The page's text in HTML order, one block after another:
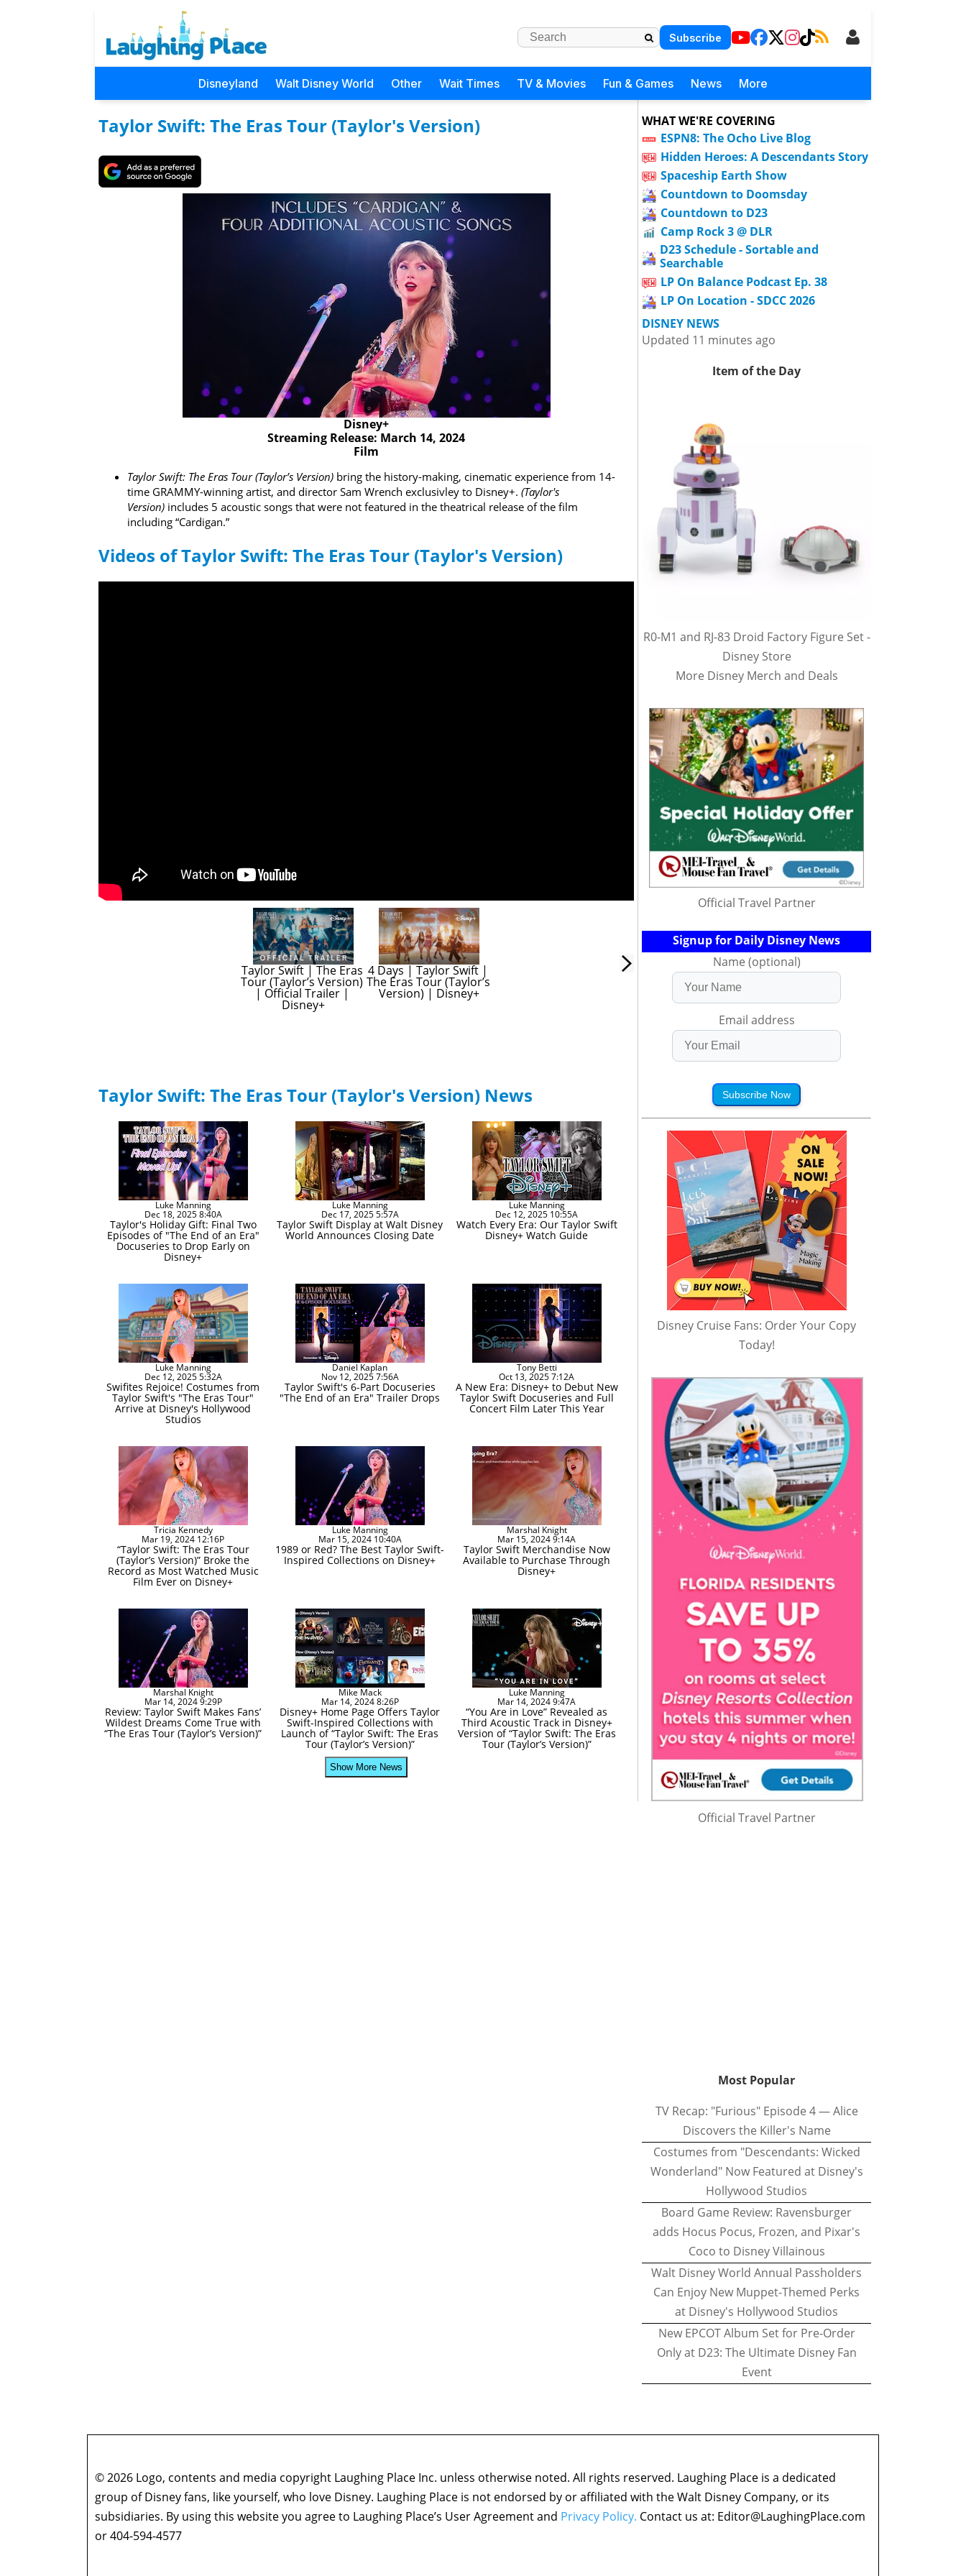
Subscribe
Disneyland Walt Disney World Other Wait Times TV & Movies Fun & Games News More
Taylor Swift: The Eras Tour (Taylor's Version)
Disney+
Streaming Release: March 14, 2024
Film
Taylor Swift: The Eras Tour (Taylor’s Version) bring the history-making, cinematic experience from 14-
time GRAMMY-winning artist, and director Sam Wrench exclusivley to Disney+. (Taylor's
Version) includes 5 acoustic songs that were not featured in the theatrical release of the film
including “Cardigan.”
Videos of Taylor Swift: The Eras Tour (Taylor's Version)
Taylor Swift | The Eras
Tour (Taylor’s Version)
| Official Trailer |
Disney+
4 Days | Taylor Swift |
The Eras Tour (Taylor’s
Version) | Disney+
Taylor Swift: The Eras Tour (Taylor's Version) News
Luke Manning
Dec 18, 2025 8:40A
Taylor's Holiday Gift: Final Two
Episodes of "The End of an Era"
Docuseries to Drop Early on
Disney+
Luke Manning
Dec 17, 2025 5:57A
Taylor Swift Display at Walt Disney
World Announces Closing Date
Luke Manning
Dec 12, 2025 10:55A
Watch Every Era: Our Taylor Swift
Disney+ Watch Guide
Luke Manning
Dec 12, 2025 5:32A
Swifites Rejoice! Costumes from
Taylor Swift's "The Eras Tour"
Arrive at Disney's Hollywood
Studios
Daniel Kaplan
Nov 12, 2025 7:56A
Taylor Swift's 6-Part Docuseries
"The End of an Era" Trailer Drops
Tony Betti
Oct 13, 2025 7:12A
A New Era: Disney+ to Debut New
Taylor Swift Docuseries and Full
Concert Film Later This Year
Tricia Kennedy
Mar 19, 2024 12:16P
“Taylor Swift: The Eras Tour
(Taylor’s Version)” Broke the
Record as Most Watched Music
Film Ever on Disney+
Luke Manning
Mar 15, 2024 10:40A
1989 or Red? The Best Taylor Swift-
Inspired Collections on Disney+
Marshal Knight
Mar 15, 2024 9:14A
Taylor Swift Merchandise Now
Available to Purchase Through
Disney+
Marshal Knight
Mar 14, 2024 9:29P
Review: Taylor Swift Makes Fans’
Wildest Dreams Come True with
“The Eras Tour (Taylor’s Version)”
Mike Mack
Mar 14, 2024 8:26P
Disney+ Home Page Offers Taylor
Swift-Inspired Collections with
Launch of “Taylor Swift: The Eras
Tour (Taylor’s Version)”
Luke Manning
Mar 14, 2024 9:47A
“You Are in Love” Revealed as
Third Acoustic Track in Disney+
Version of “Taylor Swift: The Eras
Tour (Taylor’s Version)”
Show More News
WHAT WE'RE COVERING
ESPN8: The Ocho Live Blog
Hidden Heroes: A Descendants Story
Spaceship Earth Show
Countdown to Doomsday
Countdown to D23
Camp Rock 3 @ DLR
D23 Schedule - Sortable and
Searchable
LP On Balance Podcast Ep. 38
LP On Location - SDCC 2026
DISNEY NEWS
Updated 11 minutes ago
Item of the Day
R0-M1 and RJ-83 Droid Factory Figure Set -
Disney Store
More Disney Merch and Deals
Official Travel Partner
Signup for Daily Disney News
Name (optional)
Email address
Subscribe Now
Disney Cruise Fans: Order Your Copy
Today!
Official Travel Partner
Most Popular
TV Recap: "Furious" Episode 4 — Alice
Discovers the Killer's Name
Costumes from "Descendants: Wicked
Wonderland" Now Featured at Disney's
Hollywood Studios
Board Game Review: Ravensburger
adds Hocus Pocus, Frozen, and Pixar's
Coco to Disney Villainous
Walt Disney World Annual Passholders
Can Enjoy New Muppet-Themed Perks
at Disney's Hollywood Studios
New EPCOT Album Set for Pre-Order
Only at D23: The Ultimate Disney Fan
Event
© 2026 Logo, contents and media copyright Laughing Place Inc. unless otherwise noted. All rights reserved. Laughing Place is a dedicated
group of Disney fans, like yourself, who love Disney. Laughing Place is not endorsed by or affiliated with the Walt Disney Company, or its
subsidiaries. By using this website you agree to Laughing Place’s User Agreement and Privacy Policy. Contact us at: Editor@LaughingPlace.com
or 404-594-4577